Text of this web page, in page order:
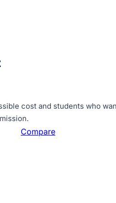
cost and students who
.
Compare